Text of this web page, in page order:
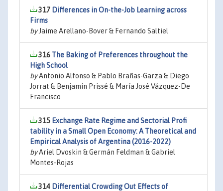
317 Differences in On-the-Job Learning across
Firms
byJaime Arellano-Bover & Fernando Saltiel
316 The Baking of Preferences throughout the
High School
byAntonio Alfonso & Pablo Brañas-Garza & Diego
Jorrat & Benjamín Prissé & María José Vázquez-De
Francisco
315 Exchange Rate Regime and Sectorial Profi
tability in a Small Open Economy: A Theoretical and
Empirical Analysis of Argentina (2016-2022)
byAriel Dvoskin & Germán Feldman & Gabriel
Montes-Rojas
314 Differential Crowding Out Effects of